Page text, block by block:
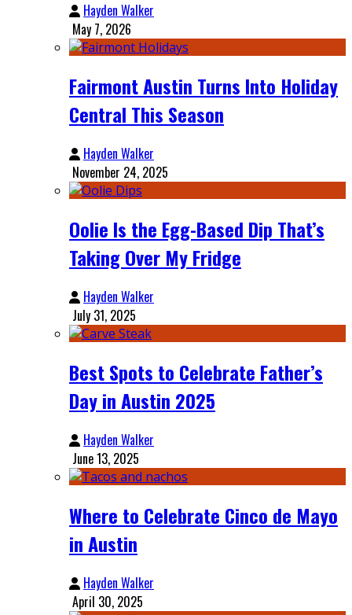
Hayden Walker
May 7, 2026
Fairmont Austin Turns Into Holiday
Central This Season
Hayden Walker
November 24, 2025
Oolie Is the Egg-Based Dip That’s
Taking Over My Fridge
Hayden Walker
July 31, 2025
Best Spots to Celebrate Father’s
Day in Austin 2025
Hayden Walker
June 13, 2025
Where to Celebrate Cinco de Mayo
in Austin
Hayden Walker
April 30, 2025